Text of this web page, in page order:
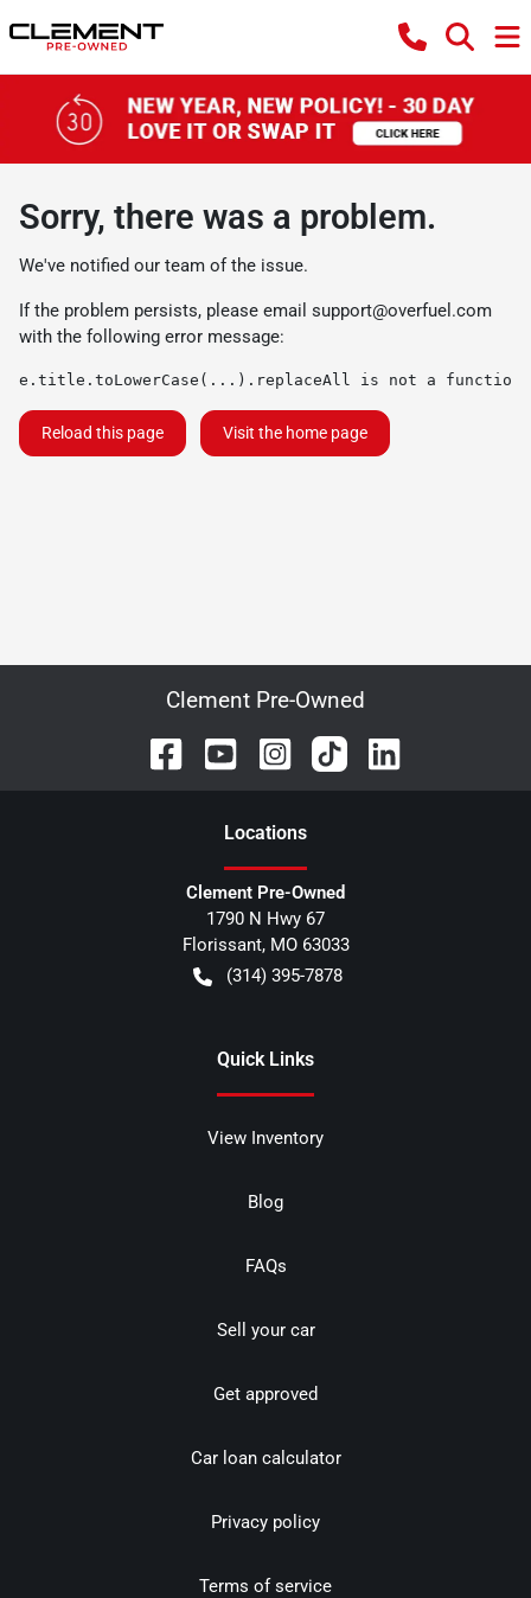
Sorry, there was a problem.
We've notified our team of the issue.
If the problem persists, please email support@overfuel.com
with the following error message:
e.title.toLowerCase(...).replaceAll is not a function
Reload this page Visit the home page
Clement Pre-Owned
Locations
Clement Pre-Owned
1790 N Hwy 67
Florissant, MO 63033
(314) 395-7878
Quick Links
View Inventory
Blog
FAQs
Sell your car
Get approved
Car loan calculator
Privacy policy
Terms of service